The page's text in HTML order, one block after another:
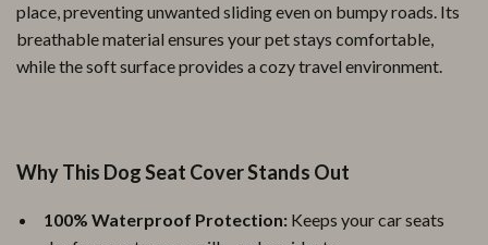
place, preventing unwanted sliding even on bumpy roads. Its
breathable material ensures your pet stays comfortable,
while the soft surface provides a cozy travel environment.
Why This Dog Seat Cover Stands Out
100% Waterproof Protection: Keeps your car seats